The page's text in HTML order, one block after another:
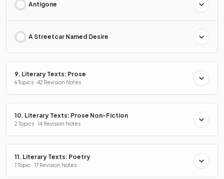
Antigone
A Streetcar Named Desire
9. Literary Texts: Prose
6 Topics · 42 Revision Notes
10. Literary Texts: Prose Non-Fiction
2 Topics · 14 Revision Notes
11. Literary Texts: Poetry
1 Topic · 17 Revision Notes